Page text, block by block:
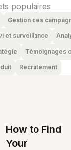
populaires
Gestion des
et surveillance
Témoignages
Recrutement
How to Find
Your